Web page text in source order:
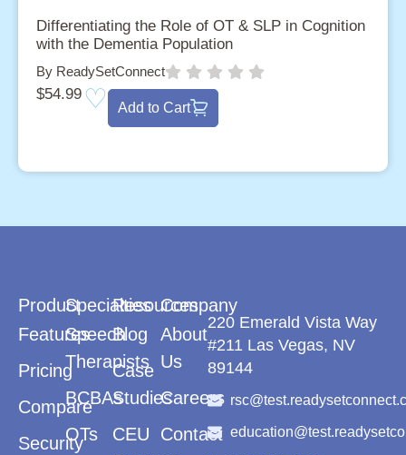
Differentiating the Role of OT & SLP in Cognition
with the Dementia Population
By ReadySetConnect
$54.99
Add to Cart
Product
Features
Pricing
Compare
Security
Specialties
Speech
Therapists
BCBAs
OTs
Resources
Blog
Case
Studies
CEU
Company
About
Us
Careers
Contact
220 Emerald Vista Way
#211 Las Vegas, NV
89144